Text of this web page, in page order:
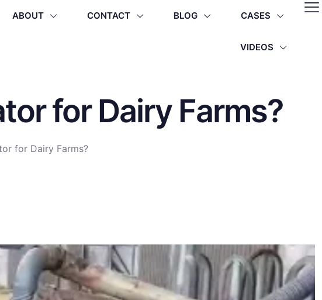
ABOUT CONTACT BLOG CASES
VIDEOS
for Dairy Farms?
for Dairy Farms?